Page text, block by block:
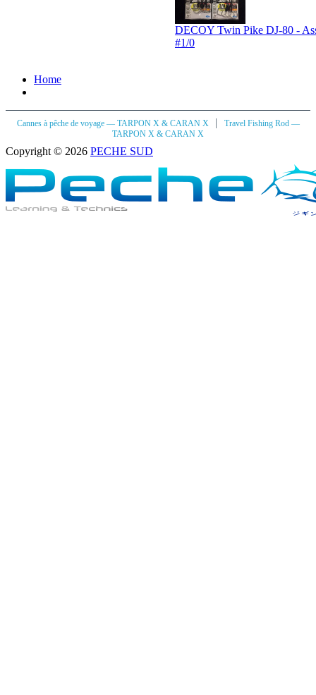
DECOY Twin Pike DJ-80 -
#1/0
Home
Cannes à pêche de voyage — TARPON X & CARAN X |
Travel Fishing Rod —
TARPON X & CARAN X
Copyright © 2026 PECHE SUD